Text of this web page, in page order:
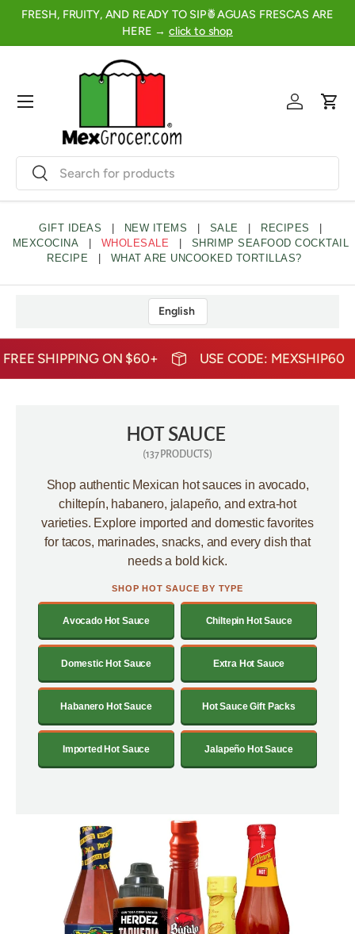
FRESH, FRUITY, AND READY TO SIP🍍AGUAS FRESCAS ARE
HERE → click to shop
SearchSearch
Log inCart
Menu
GIFT IDEAS | NEW ITEMS | SALE | RECIPES
|
MEXCOCINA
| WHOLESALE |
SHRIMP SEAFOOD COCKTAIL
RECIPE
| WHAT ARE UNCOOKED TORTILLAS?
ON $60+ USE CODE: MEXSHIP60 FREE
HOT SAUCE
(137 PRODUCTS)
Shop authentic Mexican hot sauces in avocado,
chiltepín, habanero, jalapeño, and extra-hot
varieties. Explore imported and domestic favorites
for tacos, marinades, snacks, and every dish that
needs a bold kick.
SHOP HOT SAUCE BY TYPE
Avocado Hot Sauce Chiltepin Hot Sauce
Domestic Hot Sauce Extra Hot Sauce
Habanero Hot Sauce Hot Sauce Gift Packs
Imported Hot Sauce Jalapeño Hot Sauce